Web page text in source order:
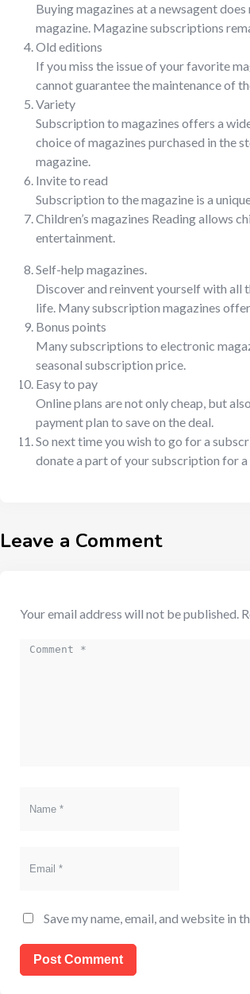
Buying magazines at a newsagent
magazine. Magazine subscriptions
Old editions
If you miss the issue of your favorite
cannot guarantee the maintenance of
Variety
Subscription to magazines offers a
choice of magazines purchased in the
magazine.
Invite to read
Subscription to the magazine is a
Children’s magazines Reading allows
entertainment.
Self-help magazines.
Discover and reinvent yourself with all
life. Many subscription magazines
Bonus points
Many subscriptions to electronic
seasonal subscription price.
Easy to pay
Online plans are not only cheap, but
payment plan to save on the deal.
So next time you wish to go for a
donate a part of your subscription for a
Leave a Comment
Your email address will not be published.
Comment
Save my name, email, and website in